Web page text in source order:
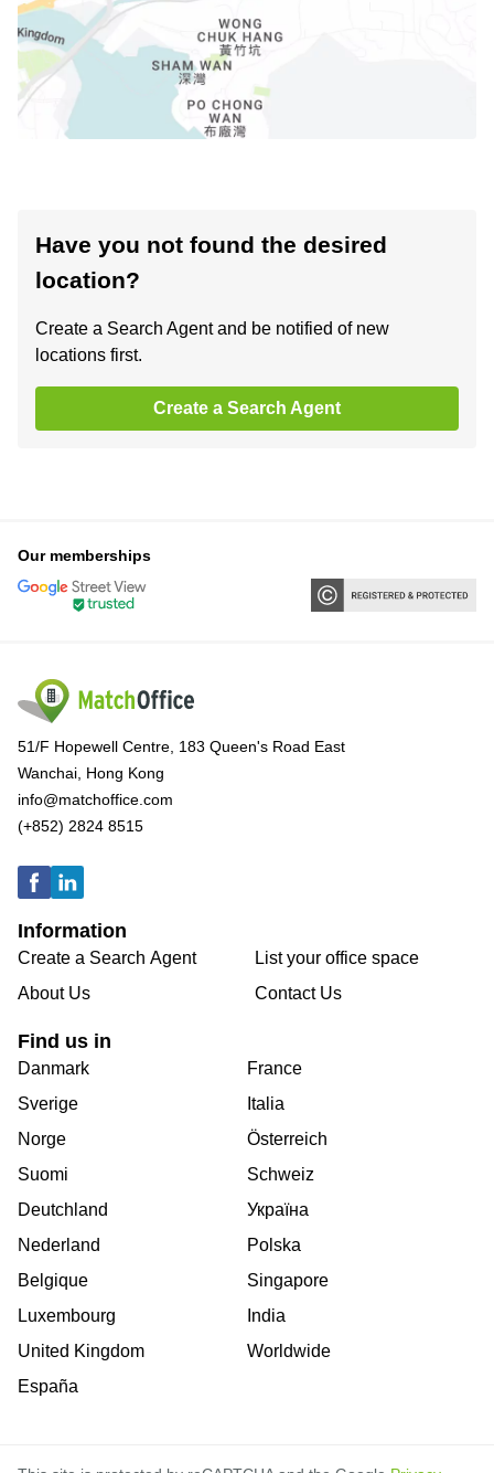
Have you not found the desired
location?
Create a Search Agent and be notified of new
locations first.
Create a Search Agent
Our memberships
51/F Hopewell Centre, 183 Queen's Road East
Wanchai, Hong Kong
info@matchoffice.com
(+852) 2824 8515
Information
Create a Search Agent
About Us
List your office space
Contact Us
Find us in
Danmark
Sverige
Norge
Suomi
Deutchland
Nederland
Belgique
Luxembourg
United Kingdom
España
France
Italia
Österreich
Schweiz
Україна
Polska
Singapore
India
Worldwide